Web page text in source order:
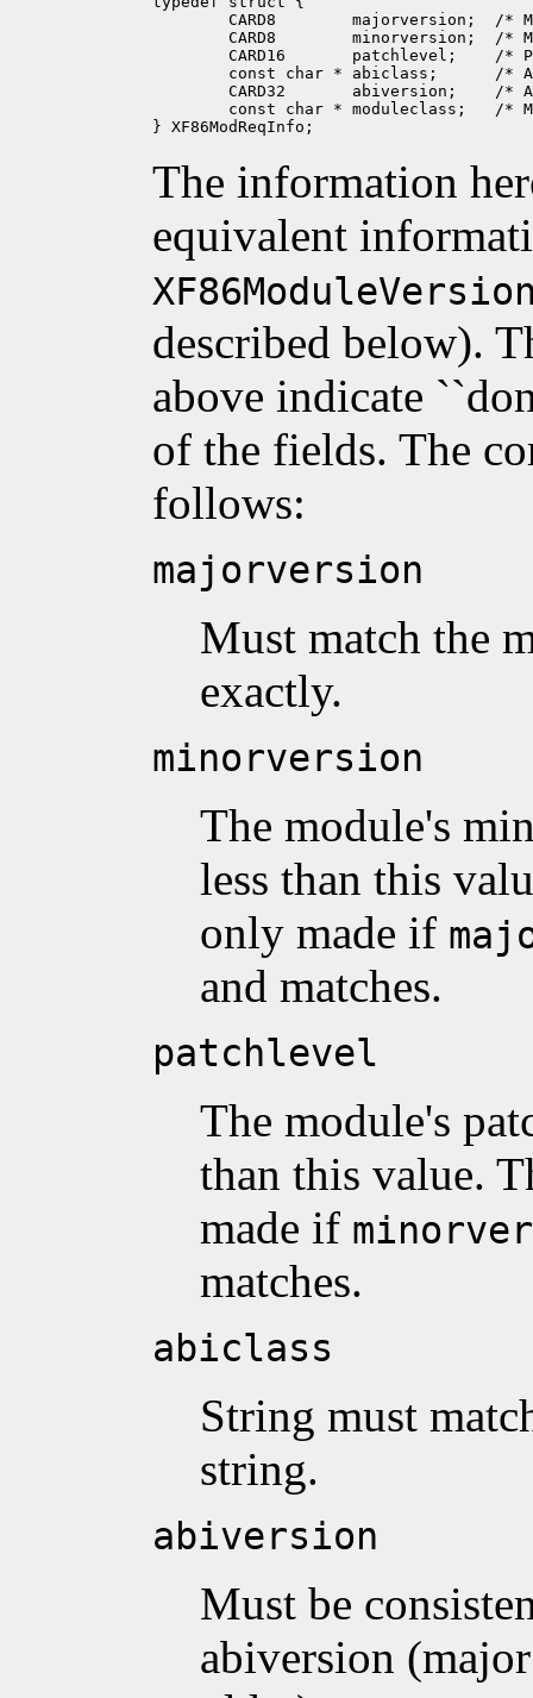
The information
equivalent
described below).
above indicate
of the fields. The
follows:
majorversion
Must match the
exactly.
minorversion
The module's
less than this
only made if
and matches.
patchlevel
The module's
than this value.
made if
matches.
abiclass
String must
string.
abiversion
Must be
abiversion